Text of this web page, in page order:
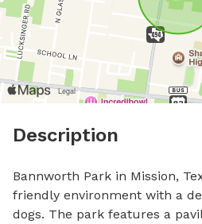
Description
Bannworth Park in Mission,
friendly environment with a
dogs. The park features a